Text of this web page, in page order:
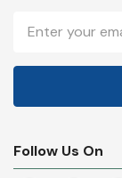
Address
Follow Us On